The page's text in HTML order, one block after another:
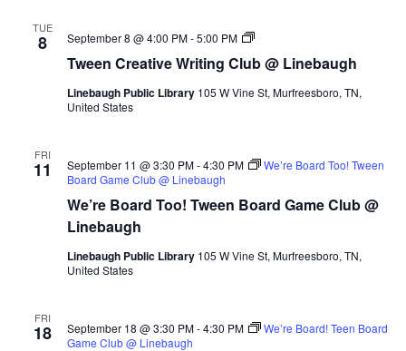
TUE
8
Tween Creative Writing Club @ Linebaugh
September 8 @ 4:00 PM-5:00 PM
Tween
Writing
@
Linebaugh Public Library 105 W Vine St, Murfreesboro, TN,
United States
FRI
11
We’re Board Too! Tween Board Game Club @
Linebaugh
September 11 @ 3:30 PM-4:30 PM
We’re Board Too! Tween
Board Game Club @ Linebaugh
Linebaugh Public Library 105 W Vine St, Murfreesboro, TN,
United States
FRI
18 September 18 @ 3:30 PM-4:30 PM
We’re Board! Teen Board
Game Club @ Linebaugh